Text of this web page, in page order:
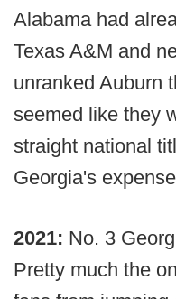
Alabama had
Texas A&M and
unranked Auburn
seemed like they
straight national
Georgia's
2021: No. 3
Pretty much the